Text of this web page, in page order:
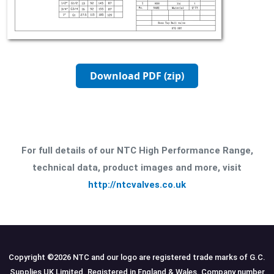
Download PDF (zip)
For full details of our NTC High Performance Range,
technical data, product images and more, visit
http://ntcvalves.co.uk
Copyright ©2026 NTC and our logo are registered trade marks of G.C.
Supplies UK Limited. Registered in England & Wales. Company number